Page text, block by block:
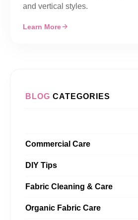
and vertical styles.
Learn More
BLOG CATEGORIES
Commercial Care
DIY Tips
Fabric Cleaning & Care
Organic Fabric Care